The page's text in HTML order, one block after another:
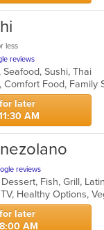
less
reviews
Sushi, Thai
later
AM
reviews
Healthy Options,
later
AM